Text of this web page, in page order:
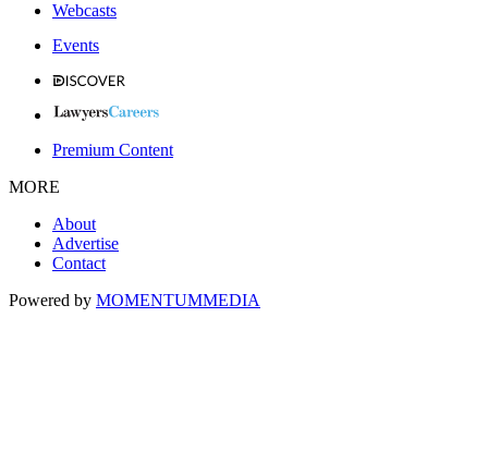
Webcasts
Events
Premium Content
MORE
About
Advertise
Contact
Powered by MOMENTUMMEDIA